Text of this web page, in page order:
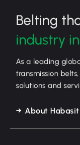
Belting
industry
As a leading
transmission
solutions and
About Habasit